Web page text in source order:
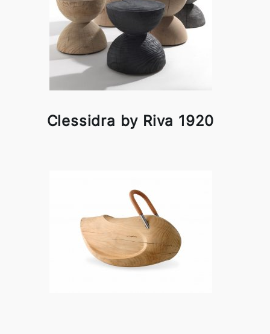
Clessidra by Riva 1920